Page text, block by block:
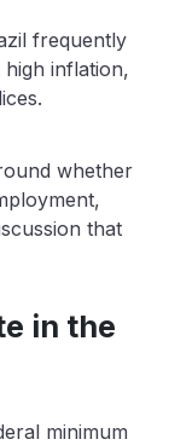
frequently
high inflation,
whether
that
in the
minimum